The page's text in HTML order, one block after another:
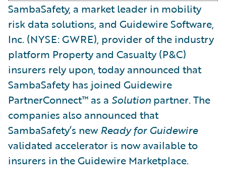
SambaSafety, a market leader in mobility
risk data solutions, and Guidewire Software,
Inc. (NYSE: GWRE), provider of the industry
platform Property and Casualty (P&C)
insurers rely upon, today announced that
SambaSafety has joined Guidewire
PartnerConnect™ as a Solution partner.The
companies also announced that
SambaSafety’s new Ready for Guidewire
validated accelerator is now available to
insurers in the Guidewire Marketplace.